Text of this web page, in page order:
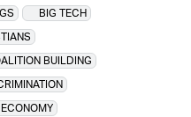
BIG TECH
BUILDING
ECONOMY